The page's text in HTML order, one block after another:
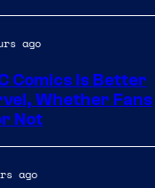
ago
Comics Is Better
Whether Fans
Not
ago